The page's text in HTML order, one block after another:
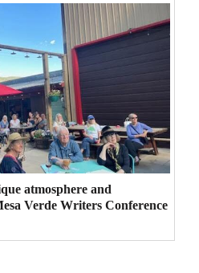
atmosphere and
Verde Writers Conference